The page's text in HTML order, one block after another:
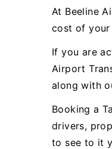
At Beeline
cost of your
If you are
Airport
along with
Booking a
drivers,
to see to it